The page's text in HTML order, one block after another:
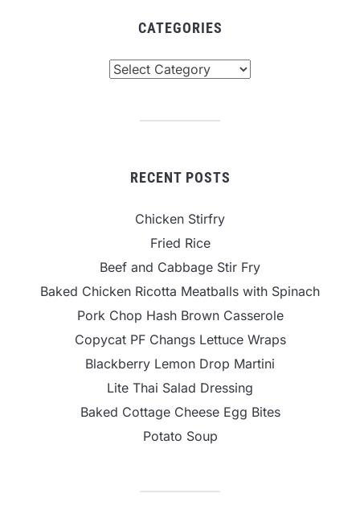
CATEGORIES
RECENT POSTS
Chicken Stirfry
Fried Rice
Beef and Cabbage Stir Fry
Baked Chicken Ricotta Meatballs with Spinach
Pork Chop Hash Brown Casserole
Copycat PF Changs Lettuce Wraps
Blackberry Lemon Drop Martini
Lite Thai Salad Dressing
Baked Cottage Cheese Egg Bites
Potato Soup